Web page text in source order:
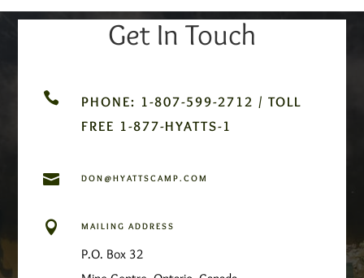
Get In Touch

PHONE: 1-807-599-2712 / TOLL
FREE 1-877-HYATTS-1
 DON@HYATTSCAMP.COM
 MAILING ADDRESS
P.O. Box 32